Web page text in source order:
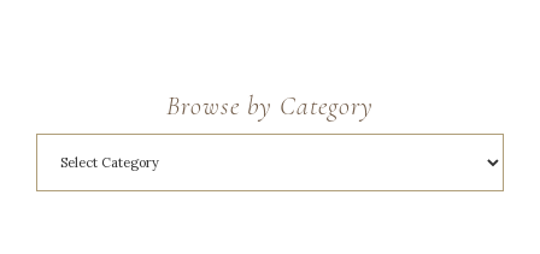
Browse by Category